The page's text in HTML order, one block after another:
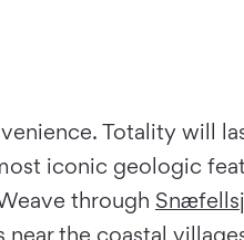
Totality will
iconic geologic
through
the coastal